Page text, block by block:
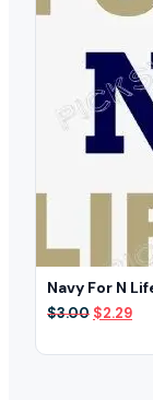
Navy For N
$3.00 Original
$2.29